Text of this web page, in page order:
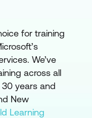
for training
We’ve
across all
years and
New
Learning